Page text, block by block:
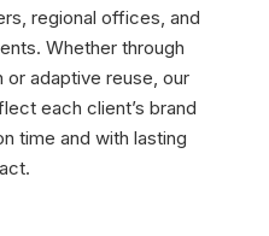
regional offices, and
Whether through
adaptive reuse, our
each client’s brand
time and with lasting